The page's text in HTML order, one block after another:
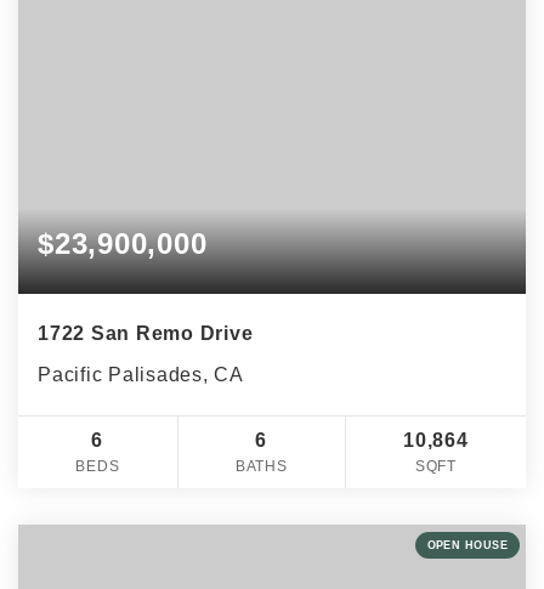
$23,900,000
1722 San Remo Drive
Pacific Palisades, CA
6
BEDS
6
BATHS
10,864
SQFT
OPEN HOUSE